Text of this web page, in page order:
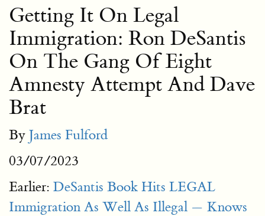
Getting It On Legal
Immigration: Ron DeSantis
On The Gang Of Eight
Amnesty Attempt And Dave
Brat
By James Fulford
03/07/2023
Earlier: DeSantis Book Hits LEGAL
Immigration As Well As Illegal — Knows